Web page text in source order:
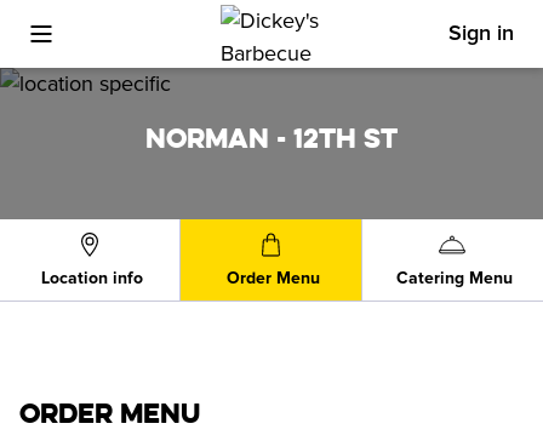
Toggle Mobile Menu Sign in
NORMAN - 12TH ST
Location info Order Menu Catering Menu
ORDER MENU